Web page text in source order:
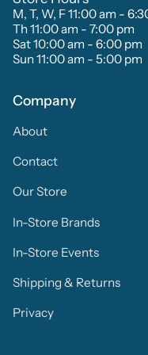
M, T, W, F 11:00 am -
Th 11:00 am - 7:00 pm
Sat 10:00 am - 6:00 pm
Sun 11:00 am - 5:00 pm
Company
About
Contact
Our Store
In-Store Brands
In-Store Events
Shipping & Returns
Privacy